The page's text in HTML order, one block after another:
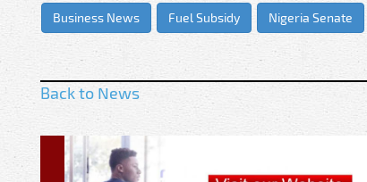
Business News Fuel Subsidy Nigeria Senate
Back to News